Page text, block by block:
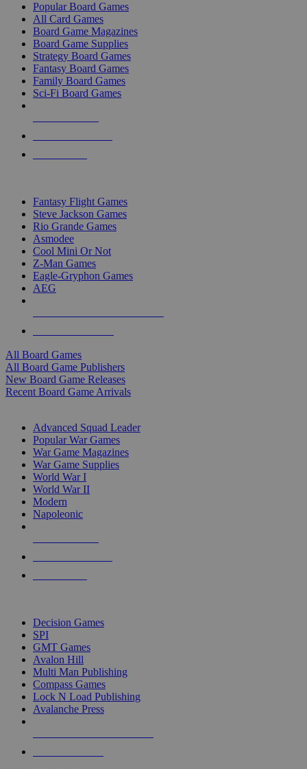
Popular Board Games
All Card Games
Board Game Magazines
Board Game Supplies
Strategy Board Games
Fantasy Board Games
Family Board Games
Sci-Fi Board Games
Fantasy Flight Games
Steve Jackson Games
Rio Grande Games
Asmodee
Cool Mini Or Not
Z-Man Games
Eagle-Gryphon Games
AEG
All Board Games
All Board Game Publishers
New Board Game Releases
Recent Board Game Arrivals
Advanced Squad Leader
Popular War Games
War Game Magazines
War Game Supplies
World War I
World War II
Modern
Napoleonic
Decision Games
SPI
GMT Games
Avalon Hill
Multi Man Publishing
Compass Games
Lock N Load Publishing
Avalanche Press